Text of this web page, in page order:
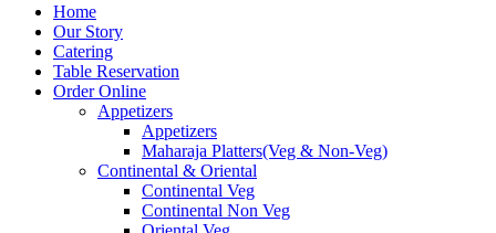
Home
Our Story
Catering
Table Reservation
Order Online
Appetizers
Appetizers
Maharaja Platters(Veg & Non-Veg)
Continental & Oriental
Continental Veg
Continental Non Veg